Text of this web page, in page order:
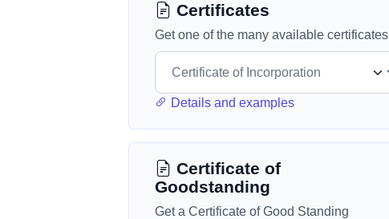
Certificates
Get one of the many available certificates
Details and examples
Certificate of
Goodstanding
Get a Certificate of Good Standing